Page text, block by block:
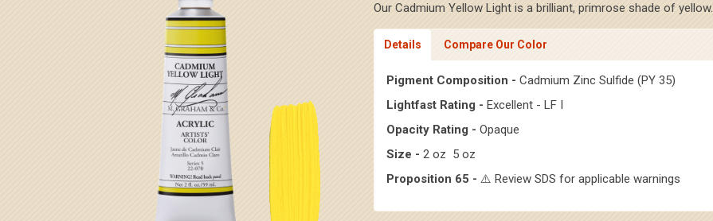
Our Cadmium Yellow Light is a brilliant, primrose shade of yellow.
Details Compare Our Color
Pigment Composition - Cadmium Zinc Sulfide (PY 35)
Lightfast Rating - Excellent - LF I
Opacity Rating - Opaque
Size - 2 oz 5 oz
Proposition 65 - ⚠️ Review SDS for applicable warnings